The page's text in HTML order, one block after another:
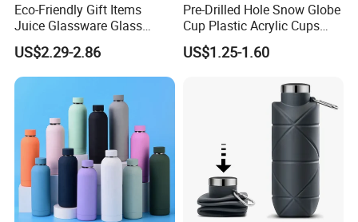
Eco-Friendly Gift Items
Juice Glassware Glass
Water Bottle with Bamboo
Straw Lid and Silicone
Sleeve
US$2.29-2.86
Pre-Drilled Hole Snow Globe
Cup Plastic Acrylic Cups
with Logo for Coffee
US$1.25-1.60